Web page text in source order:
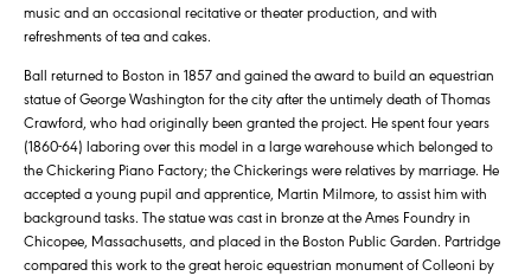
music and an occasional recitative or theater production, and with
refreshments of tea and cakes.
Ball returned to Boston in 1857 and gained the award to build an equestrian
statue of George Washington for the city after the untimely death of Thomas
Crawford, who had originally been granted the project. He spent four years
(1860-64) laboring over this model in a large warehouse which belonged to
the Chickering Piano Factory; the Chickerings were relatives by marriage. He
accepted a young pupil and apprentice, Martin Milmore, to assist him with
background tasks. The statue was cast in bronze at the Ames Foundry in
Chicopee, Massachusetts, and placed in the Boston Public Garden. Partridge
compared this work to the great heroic equestrian monument of Colleoni by